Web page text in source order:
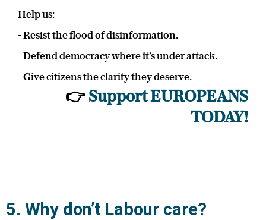
Help us:
- Resist the flood of disinformation.
- Defend democracy where it’s under attack.
- Give citizens the clarity they deserve.
👉 Support EUROPEANS
TODAY!
5. Why don’t Labour care?